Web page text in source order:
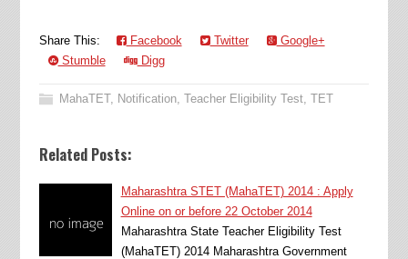
Share This: Facebook Twitter
Google+
Stumble
Digg
MahaTET, Notification, Teacher Eligibility Test, TET
Related Posts:
Maharashtra STET (MahaTET) 2014 : Apply
Online on or before 22 October 2014
Maharashtra State Teacher Eligibility Test
(MahaTET) 2014 Maharashtra Government